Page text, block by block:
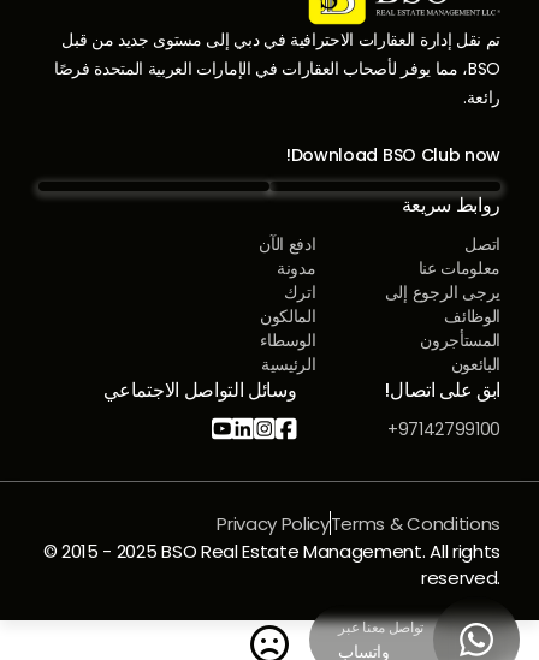
تم نقل إدارة العقارات الاحترافية في دبي إلى مستوى جديد من قبل
BSO، مما يوفر لأصحاب العقارات في الإمارات العربية المتحدة فرصًا
رائعة.
Download BSO Club now!
روابط سريعة
اتصل
ادفع الآن
معلومات عنا
مدونة
يرجى الرجوع إلى
اترك
الوظائف
المالكون
المستأجرون
الوسطاء
البائعون
الرئيسية
ابق على اتصال!
97142799100+
وسائل التواصل الاجتماعي




© 2015 - 2025 BSO Real Estate Management. All rights
reserved.
Privacy PolicyTerms & Conditions
تواصل معنا عبر
واتساب 
